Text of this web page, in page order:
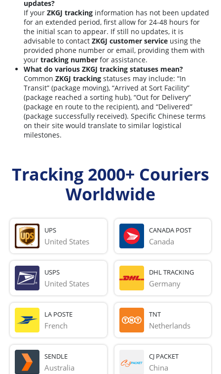
updates?
If your ZKGJ tracking information has not been updated
for an extended period, first allow for 24-48 hours for
the initial scan to appear. If still no updates, it is
advisable to contact ZKGJ customer service using the
provided phone number or email, providing them with
your tracking number for assistance.
What do various ZKGJ tracking statuses mean?
Common ZKGJ tracking statuses may include: “In
Transit” (package moving), “Arrived at Sort Facility”
(package reached a sorting hub), “Out for Delivery”
(package en route to the recipient), and “Delivered”
(package successfully received). Specific Chinese terms
on their site would translate to similar logistical
milestones.
Tracking 2000+ Couriers
Worldwide
UPS
United States
CANADA POST
Canada
USPS
United States
DHL TRACKING
Germany
LA POSTE
French
TNT
Netherlands
SENDLE
Australia
CJ PACKET
China